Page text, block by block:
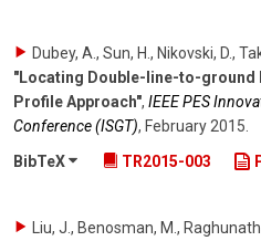
Dubey, A., Sun, H., Nikovski, D.,
"Locating Double-line-to-ground
Profile Approach", IEEE PES
Conference (ISGT), February 2015
BibTeX
TR2015-003
Liu, J., Benosman, M.,